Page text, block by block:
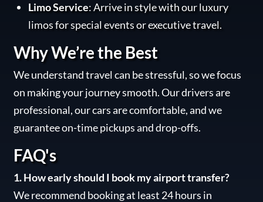
Limo Service: Arrive in style with our luxury
limos for special events or executive travel.
Why We’re the Best
We understand travel can be stressful, so we focus
on making your journey smooth. Our drivers are
professional, our cars are comfortable, and we
guarantee on-time pickups and drop-offs.
FAQ's
1. How early should I book my airport transfer?
We recommend booking at least 24 hours in